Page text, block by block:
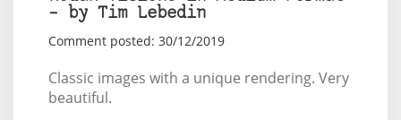
– by Tim Lebedin
Comment posted: 30/12/2019
Classic images with a unique rendering. Very
beautiful.